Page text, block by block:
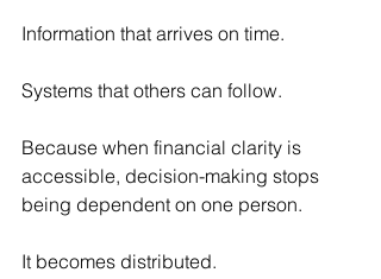
Information that arrives on time.
Systems that others can follow.
Because when financial clarity is
accessible, decision-making stops
being dependent on one person.
It becomes distributed.